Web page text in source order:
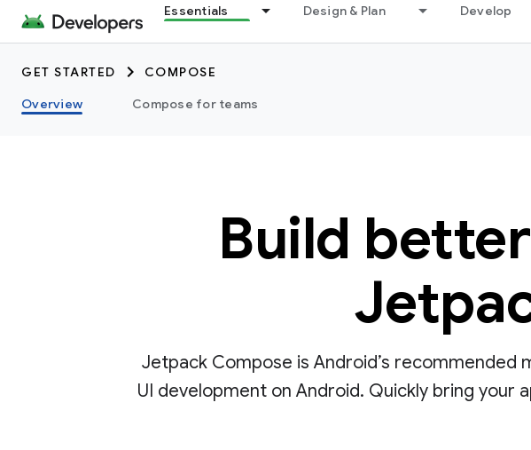
Essentials Design & Plan Develop
GET STARTED
COMPOSE
Overview
Compose for teams
Build
Jetpack Compose is Android’s
UI development on Android. Quickly bring your